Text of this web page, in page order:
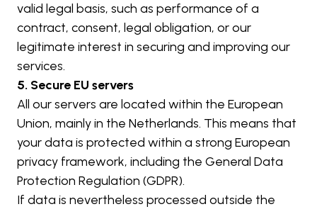
valid legal basis, such as performance of a
contract, consent, legal obligation, or our
legitimate interest in securing and improving our
services.
5. Secure EU servers
All our servers are located within the European
Union, mainly in the Netherlands. This means that
your data is protected within a strong European
privacy framework, including the General Data
Protection Regulation (GDPR).
If data is nevertheless processed outside the